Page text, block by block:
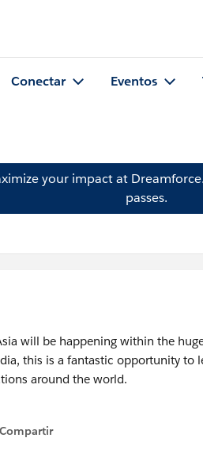
Conectar Eventos
your impact at Dreamforce.
passes.
will be happening within the
this is a fantastic opportunity to
around the world.
Compartir
menu